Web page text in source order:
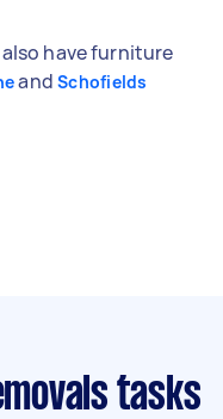
also have furniture
and Schofields
tasks